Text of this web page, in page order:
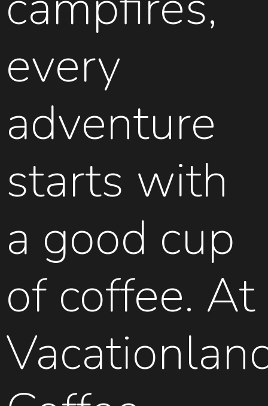
every
adventure
starts with
a good cup
of coffee. At